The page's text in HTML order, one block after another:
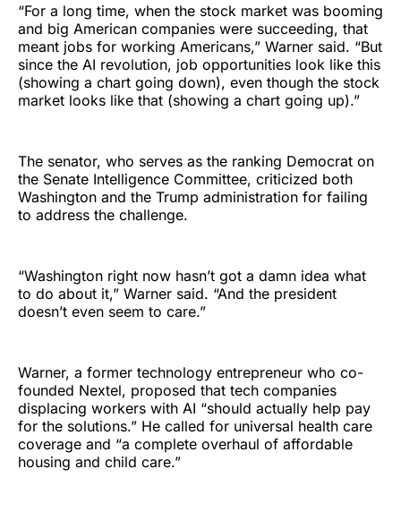
“For a long time, when the stock market was booming
and big American companies were succeeding, that
meant jobs for working Americans,” Warner said. “But
since the AI revolution, job opportunities look like this
(showing a chart going down), even though the stock
market looks like that (showing a chart going up).”
The senator, who serves as the ranking Democrat on
the Senate Intelligence Committee, criticized both
Washington and the Trump administration for failing
to address the challenge.
“Washington right now hasn’t got a damn idea what
to do about it,” Warner said. “And the president
doesn’t even seem to care.”
Warner, a former technology entrepreneur who co-
founded Nextel, proposed that tech companies
displacing workers with AI “should actually help pay
for the solutions.” He called for universal health care
coverage and “a complete overhaul of affordable
housing and child care.”